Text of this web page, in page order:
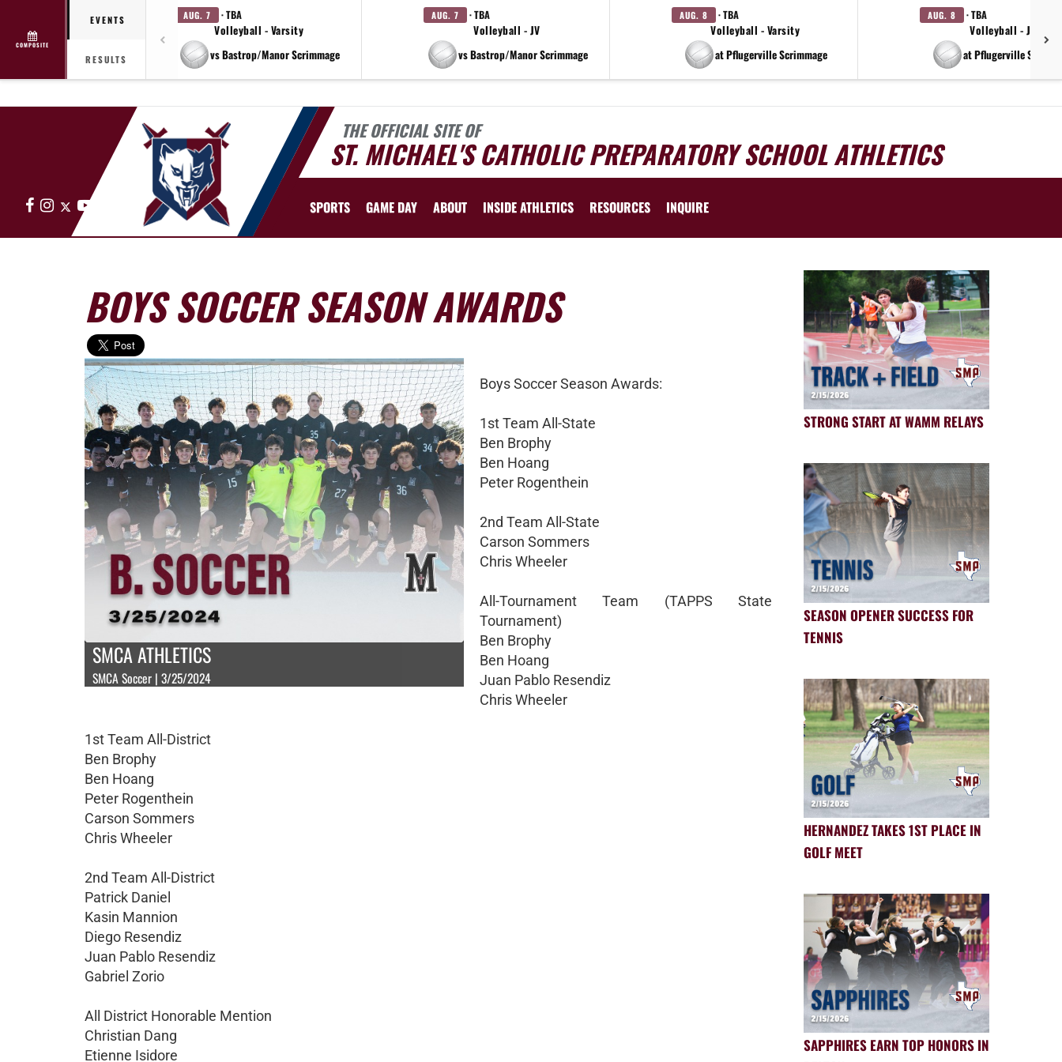
COMPOSITE
EVENTS
RESULTS
AUG. 7 · TBA
Volleyball - Varsity
vs Bastrop/Manor Scrimmage
AUG. 7 · TBA
Volleyball - JV
vs Bastrop/Manor Scrimmage
AUG. 8 · TBA
Volleyball - Varsity
at Pflugerville Scrimmage
AUG. 8 · TBA
Volleyball - JV
at Pflugerville
THE OFFICIAL SITE OF
ST. MICHAEL'S CATHOLIC PREPARATORY SCHOOL ATHLETICS
FacebookInstagram
X SPORTS GAME DAY ABOUT INSIDE ATHLETICS RESOURCES INQUIRE
BOYS SOCCER SEASON AWARDS
SMCA ATHLETICS
SMCA Soccer | 3/25/2024
Boys Soccer Season Awards:
1st Team All-State
Ben Brophy
Ben Hoang
Peter Rogenthein
2nd Team All-State
Carson Sommers
Chris Wheeler
All-Tournament Team (TAPPS State
Tournament)
Ben Brophy
Ben Hoang
Juan Pablo Resendiz
Chris Wheeler
1st Team All-District
Ben Brophy
Ben Hoang
Peter Rogenthein
Carson Sommers
Chris Wheeler
2nd Team All-District
Patrick Daniel
Kasin Mannion
Diego Resendiz
Juan Pablo Resendiz
Gabriel Zorio
All District Honorable Mention
Christian Dang
Etienne Isidore
STRONG START AT WAMM RELAYS
SEASON OPENER SUCCESS FOR
TENNIS
HERNANDEZ TAKES 1ST PLACE IN
GOLF MEET
SAPPHIRES EARN TOP HONORS IN